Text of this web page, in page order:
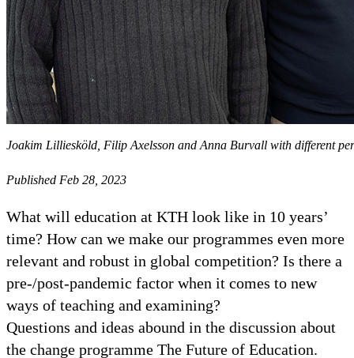
Joakim Lilliesköld, Filip Axelsson and Anna Burvall with different
Published Feb 28, 2023
What will education at KTH look like in 10 years’
time? How can we make our programmes even more
relevant and robust in global competition? Is there a
pre-/post-pandemic factor when it comes to new
ways of teaching and examining?
Questions and ideas abound in the discussion about
the change programme The Future of Education.